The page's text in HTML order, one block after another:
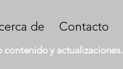
de Contacto
contenido y actualizaciones.